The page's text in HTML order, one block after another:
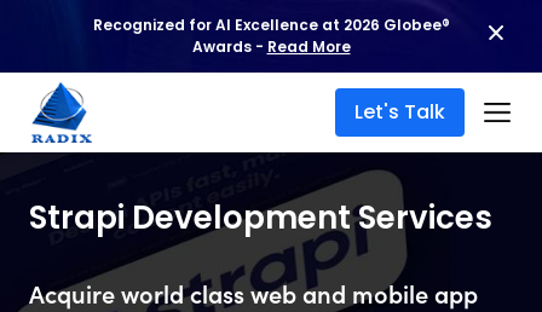
Recognized for AI Excellence at 2026 Globee®
Awards - Read More
Let's Talk
Strapi Development Services
Acquire world class web and mobile app